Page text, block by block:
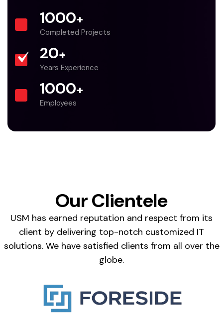
1000+
Completed Projects
20+
Years Experience
1000+
Employees
Our Clientele
USM has earned reputation and respect from its
client by delivering top-notch customized IT
solutions. We have satisfied clients from all over the
globe.